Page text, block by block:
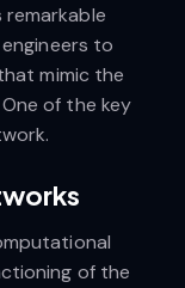
to
mimic the
of the key
of the